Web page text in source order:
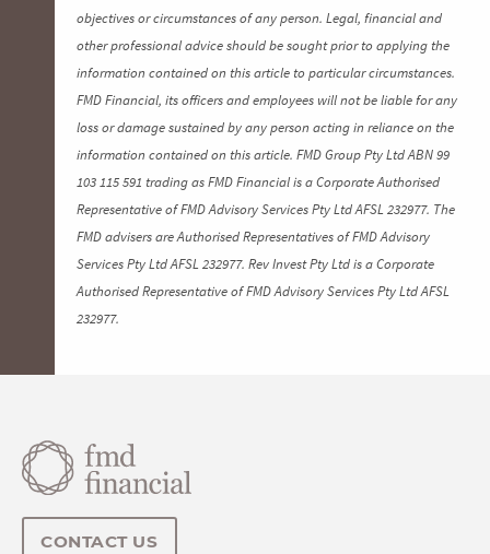
objectives or circumstances of any person. Legal, financial and
other professional advice should be sought prior to applying the
information contained on this article to particular circumstances.
FMD Financial, its officers and employees will not be liable for any
loss or damage sustained by any person acting in reliance on the
information contained on this article. FMD Group Pty Ltd ABN 99
103 115 591 trading as FMD Financial is a Corporate Authorised
Representative of FMD Advisory Services Pty Ltd AFSL 232977. The
FMD advisers are Authorised Representatives of FMD Advisory
Services Pty Ltd AFSL 232977. Rev Invest Pty Ltd is a Corporate
Authorised Representative of FMD Advisory Services Pty Ltd AFSL
232977.
CONTACT US